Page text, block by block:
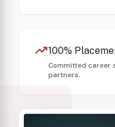
trending_up100%
Committed career
partners.